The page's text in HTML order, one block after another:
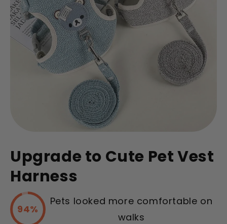
Upgrade to Cute Pet Vest
Harness
94%
Pets looked more comfortable on
walks